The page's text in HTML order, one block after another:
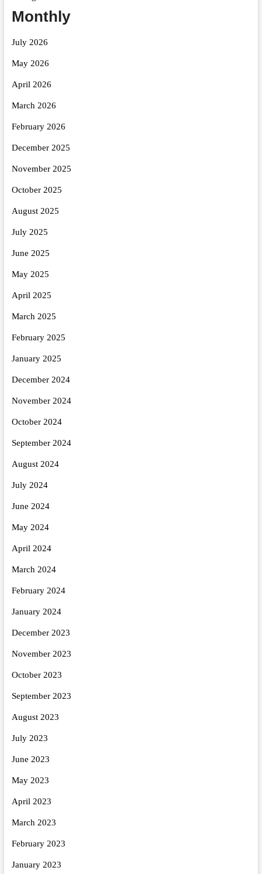
Monthly
July 2026
May 2026
April 2026
March 2026
February 2026
December 2025
November 2025
October 2025
August 2025
July 2025
June 2025
May 2025
April 2025
March 2025
February 2025
January 2025
December 2024
November 2024
October 2024
September 2024
August 2024
July 2024
June 2024
May 2024
April 2024
March 2024
February 2024
January 2024
December 2023
November 2023
October 2023
September 2023
August 2023
July 2023
June 2023
May 2023
April 2023
March 2023
February 2023
January 2023